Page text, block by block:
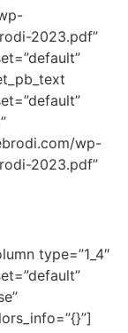
2023.pdf”
wp-
2023.pdf”
type=”1_4″